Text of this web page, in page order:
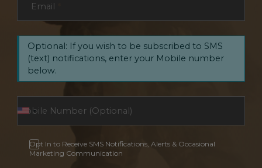
Email
Optional: If you wish to be subscribed to SMS
(text) notifications, enter your Mobile number
below.
Opt In to Receive SMS Notifications, Alerts & Occasional
Marketing Communication